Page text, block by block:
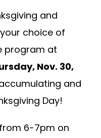
and
choice of
program at
, Nov. 30,
and
Day!
6-7pm on